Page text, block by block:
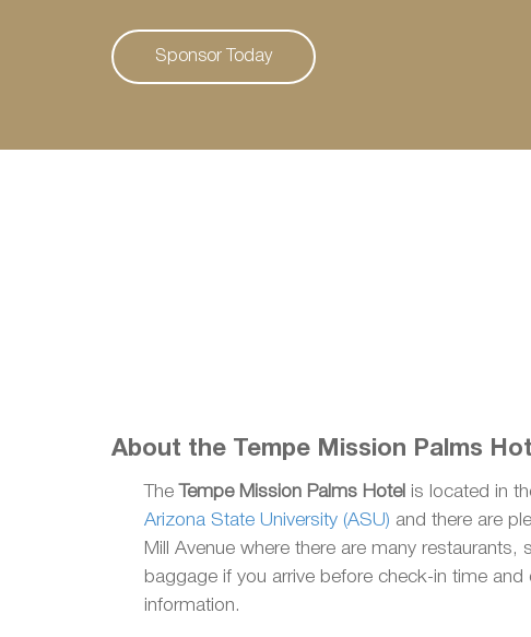
Sponsor Today
About the Tempe Mission Palms
The Tempe Mission Palms Hotel is located in
Arizona State University (ASU) and there are
Mill Avenue where there are many
baggage if you arrive before check-in time
information.